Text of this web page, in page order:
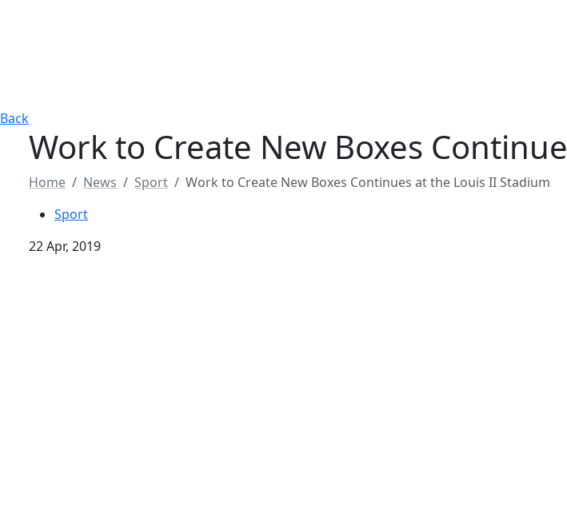
Back
Work to Create New Boxes
Home News Sport
Work to Create New Boxes Continues at the Louis II Stadium
Sport
22 Apr, 2019